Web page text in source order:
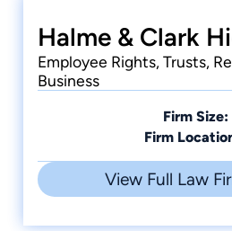
Halme & Clark
Employee Rights, Trusts,
Business
Firm Size:
Firm
View Full Law